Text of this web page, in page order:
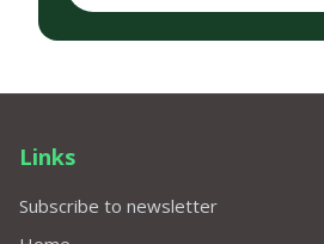
Links
Subscribe to newsletter